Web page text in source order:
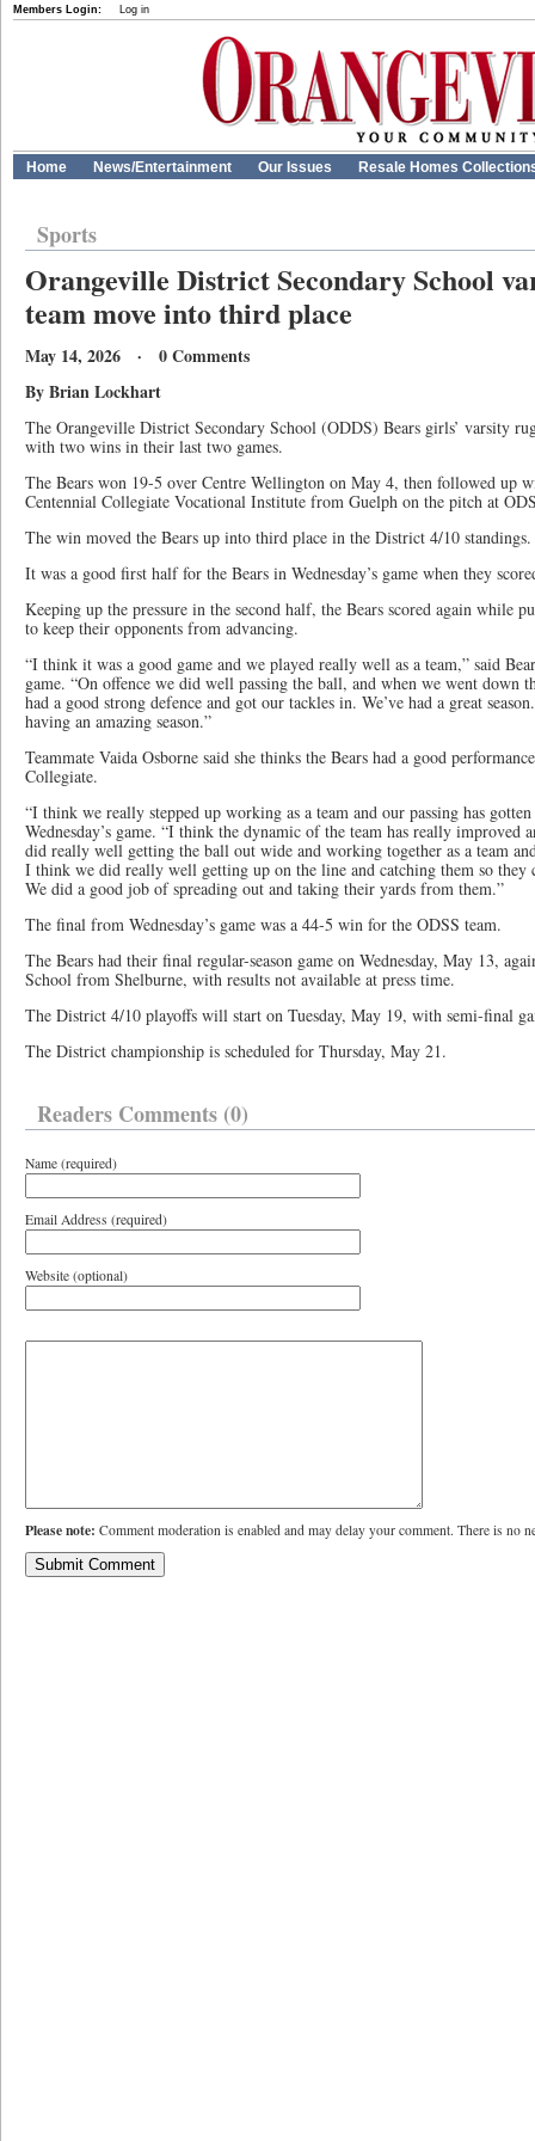
Members Login: Log in
Home News/Entertainment Our Issues Resale Homes
Sports
Orangeville District Secondary School
team move into third place
May 14, 2026 · 0 Comments
By Brian Lockhart
The Orangeville District Secondary School (ODDS) Bears girls’ varsity
with two wins in their last two games.
The Bears won 19-5 over Centre Wellington on May 4, then followed up
Centennial Collegiate Vocational Institute from Guelph on the pitch at
The win moved the Bears up into third place in the District 4/10 standings.
It was a good first half for the Bears in Wednesday’s game when they
Keeping up the pressure in the second half, the Bears scored again while
to keep their opponents from advancing.
“I think it was a good game and we played really well as a team,” said
game. “On offence we did well passing the ball, and when we went down
had a good strong defence and got our tackles in. We’ve had a great
having an amazing season.”
Teammate Vaida Osborne said she thinks the Bears had a good
Collegiate.
“I think we really stepped up working as a team and our passing has
Wednesday’s game. “I think the dynamic of the team has really improved
did really well getting the ball out wide and working together as a team
I think we did really well getting up on the line and catching them so they
We did a good job of spreading out and taking their yards from them.”
The final from Wednesday’s game was a 44-5 win for the ODSS team.
The Bears had their final regular-season game on Wednesday, May 13,
School from Shelburne, with results not available at press time.
The District 4/10 playoffs will start on Tuesday, May 19, with semi-final
The District championship is scheduled for Thursday, May 21.
Readers Comments (0)
Name (required)
Email Address (required)
Website (optional)
Please note: Comment moderation is enabled and may delay your comment. There is no